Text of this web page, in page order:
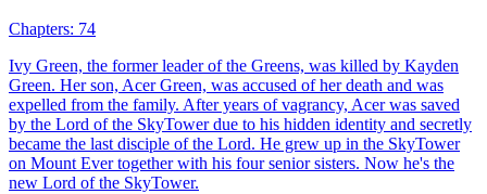
Chapters: 74
Ivy Green, the former leader of the Greens, was killed by Kayden
Green. Her son, Acer Green, was accused of her death and was
expelled from the family. After years of vagrancy, Acer was saved
by the Lord of the SkyTower due to his hidden identity and secretly
became the last disciple of the Lord. He grew up in the SkyTower
on Mount Ever together with his four senior sisters. Now he's the
new Lord of the SkyTower.